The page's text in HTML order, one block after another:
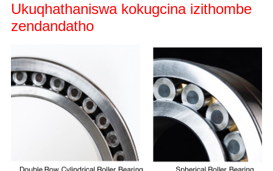
Ukuqhathaniswa kokugcina izithombe
zendandatho